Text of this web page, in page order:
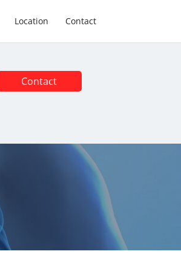
Location Contact
Contact